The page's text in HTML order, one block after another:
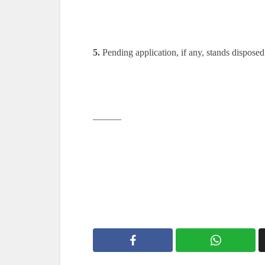
5. Pending application, if any, stands
———